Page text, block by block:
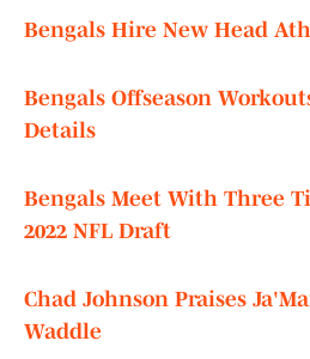
Bengals Hire New Head
Bengals Offseason
Details
Bengals Meet With Three
2022 NFL Draft
Chad Johnson Praises
Waddle